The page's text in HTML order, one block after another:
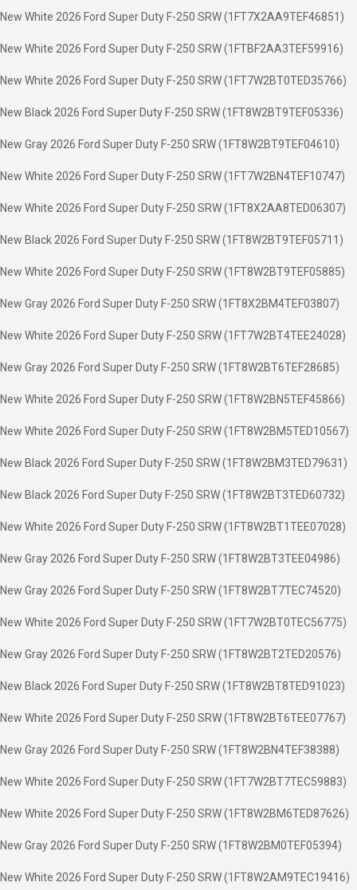
New White 2026 Ford Super Duty F-250 SRW (1FT7X2AA9TEF46851)
New White 2026 Ford Super Duty F-250 SRW (1FTBF2AA3TEF59916)
New White 2026 Ford Super Duty F-250 SRW (1FT7W2BT0TED35766)
New Black 2026 Ford Super Duty F-250 SRW (1FT8W2BT9TEF05336)
New Gray 2026 Ford Super Duty F-250 SRW (1FT8W2BT9TEF04610)
New White 2026 Ford Super Duty F-250 SRW (1FT7W2BN4TEF10747)
New White 2026 Ford Super Duty F-250 SRW (1FT8X2AA8TED06307)
New Black 2026 Ford Super Duty F-250 SRW (1FT8W2BT9TEF05711)
New White 2026 Ford Super Duty F-250 SRW (1FT8W2BT9TEF05885)
New Gray 2026 Ford Super Duty F-250 SRW (1FT8X2BM4TEF03807)
New White 2026 Ford Super Duty F-250 SRW (1FT7W2BT4TEE24028)
New Gray 2026 Ford Super Duty F-250 SRW (1FT8W2BT6TEF28685)
New White 2026 Ford Super Duty F-250 SRW (1FT8W2BN5TEF45866)
New White 2026 Ford Super Duty F-250 SRW (1FT8W2BM5TED10567)
New Black 2026 Ford Super Duty F-250 SRW (1FT8W2BM3TED79631)
New Black 2026 Ford Super Duty F-250 SRW (1FT8W2BT3TED60732)
New White 2026 Ford Super Duty F-250 SRW (1FT8W2BT1TEE07028)
New Gray 2026 Ford Super Duty F-250 SRW (1FT8W2BT3TEE04986)
New Gray 2026 Ford Super Duty F-250 SRW (1FT8W2BT7TEC74520)
New White 2026 Ford Super Duty F-250 SRW (1FT7W2BT0TEC56775)
New Gray 2026 Ford Super Duty F-250 SRW (1FT8W2BT2TED20576)
New Black 2026 Ford Super Duty F-250 SRW (1FT8W2BT8TED91023)
New White 2026 Ford Super Duty F-250 SRW (1FT8W2BT6TEE07767)
New Gray 2026 Ford Super Duty F-250 SRW (1FT8W2BN4TEF38388)
New White 2026 Ford Super Duty F-250 SRW (1FT7W2BT7TEC59883)
New White 2026 Ford Super Duty F-250 SRW (1FT8W2BM6TED87626)
New Gray 2026 Ford Super Duty F-250 SRW (1FT8W2BM0TEF05394)
New White 2026 Ford Super Duty F-250 SRW (1FT8W2AM9TEC19416)